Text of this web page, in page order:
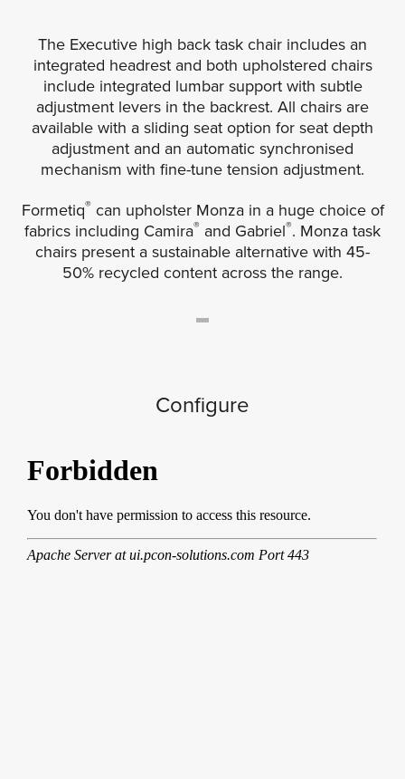
The Executive high back task chair includes an
integrated headrest and both upholstered chairs
include integrated lumbar support with subtle
adjustment levers in the backrest. All chairs are
available with a sliding seat option for seat depth
adjustment and an automatic synchronised
mechanism with fine-tune tension adjustment.
Formetiq®can upholster Monza in a huge choice of
fabrics including Camira® and Gabriel®. Monza task
chairs present a sustainable alternative with 45-
50% recycled content across the range.
Configure